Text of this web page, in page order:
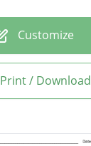
Customize
Print / Download